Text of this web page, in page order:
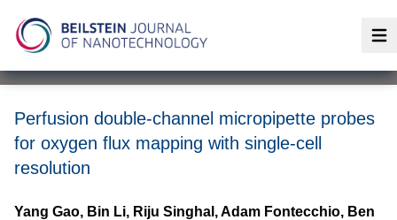
Perfusion double-channel micropipette probes
for oxygen flux mapping with single-cell
resolution
Yang Gao, Bin Li, Riju Singhal, Adam Fontecchio, Ben